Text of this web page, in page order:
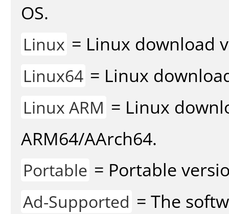
OS.
Linux = Linux download
Linux64 = Linux
Linux ARM = Linux
ARM64/AArch64.
Portable = Portable
Ad-Supported = The